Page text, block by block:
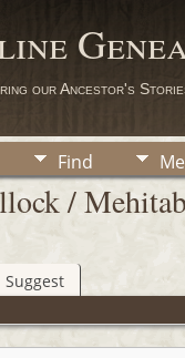
our Ancestor's
Find
/
Suggest